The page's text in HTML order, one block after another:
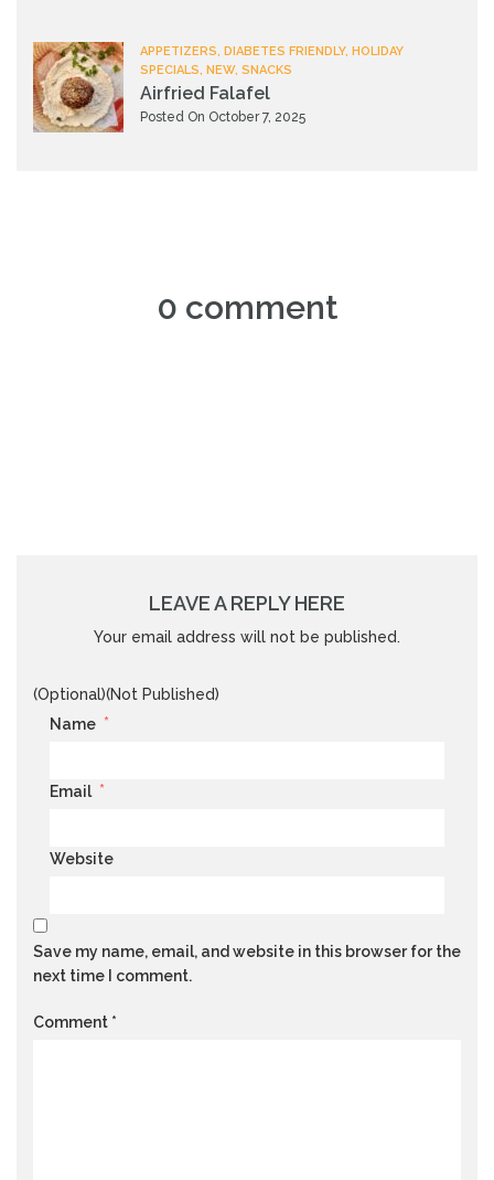
APPETIZERS, DIABETES FRIENDLY, HOLIDAY
SPECIALS, NEW, SNACKS
Airfried Falafel
Posted On October 7, 2025
0 comment
LEAVE A REPLY HERE
Your email address will not be published.
(Optional)(Not Published)
Name *
Email *
Website
Save my name, email, and website in this browser for the
next time I comment.
Comment *